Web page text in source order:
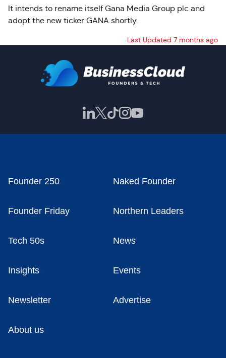
It intends to rename itself Gana Media Group plc and
adopt the new ticker GANA shortly.
Last Updated 7 months ago
Founder 250 Naked Founder
Founder Friday Northern Leaders
Tech 50s News
Insights Events
Newsletter Advertise
About us